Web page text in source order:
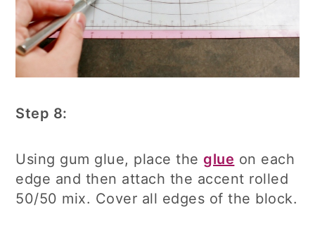
Step 8:
Using gum glue, place theglue on each
edge and then attach the accent rolled
50/50 mix. Cover all edges of the block.